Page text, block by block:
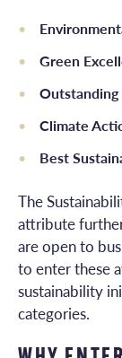
Green
Outstanding
Climate
Best
The
attribute
are open to
to enter these
sustainability
categories.